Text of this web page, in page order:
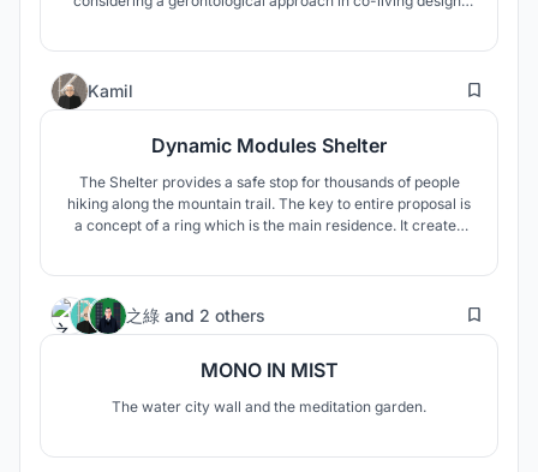
Kamil 5
Dynamic Modules Shelter
The Shelter provides a safe stop for thousands of people
hiking along the mountain trail. The key to entire proposal is
a concept of a ring which is the main residence. It creates
之綠 and 2 others 47
MONO IN MIST
The water city wall and the meditation garden.